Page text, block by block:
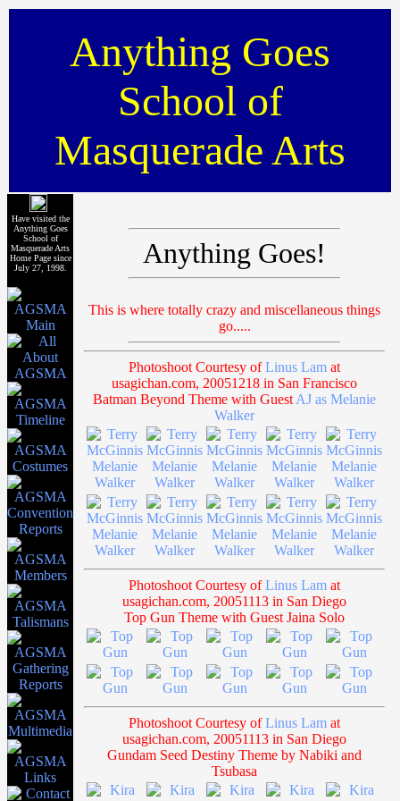
Anything Goes
School of
Masquerade Arts
Have visited the
Anything Goes
School of
Masquerade Arts
Home Page since
July 27, 1998.
Anything Goes!
This is where totally crazy and miscellaneous things
go.....
Photoshoot Courtesy ofLinus Lam at
usagichan.com, 20051218 in San Francisco
Batman Beyond Theme with Guest AJ as Melanie
Walker
Photoshoot Courtesy ofLinus Lam at
usagichan.com, 20051113 in San Diego
Top Gun Theme with Guest Jaina Solo
Photoshoot Courtesy ofLinus Lam at
usagichan.com, 20051113 in San Diego
Gundam Seed Destiny Theme by Nabiki and
Tsubasa